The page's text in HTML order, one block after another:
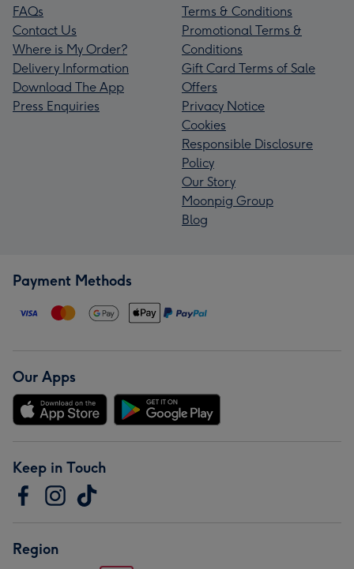
FAQs
Contact Us
Where is My Order?
Delivery Information
Download The App
Press Enquiries
Terms & Conditions
Promotional Terms &
Conditions
Gift Card Terms of Sale
Offers
Privacy Notice
Cookies
Responsible Disclosure
Policy
Our Story
Moonpig Group
Blog
Payment Methods
Our Apps
Keep in Touch
Region